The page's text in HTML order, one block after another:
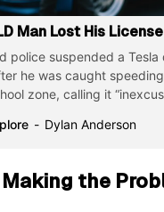
Man Lost His
police suspended a Tesla
he was caught
zone, calling it
Dylan Anderson
Making the